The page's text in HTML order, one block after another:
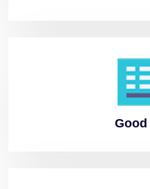
Good